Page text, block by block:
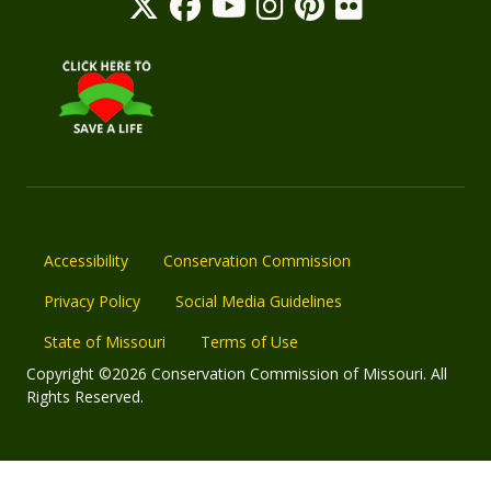
Accessibility
Conservation Commission
Privacy Policy
Social Media Guidelines
State of Missouri
Terms of Use
Copyright ©2026 Conservation Commission of Missouri. All
Rights Reserved.